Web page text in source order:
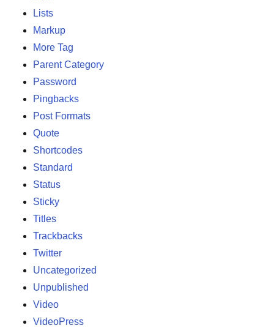
Lists
Markup
More Tag
Parent Category
Password
Pingbacks
Post Formats
Quote
Shortcodes
Standard
Status
Sticky
Titles
Trackbacks
Twitter
Uncategorized
Unpublished
Video
VideoPress